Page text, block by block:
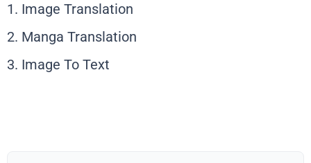
1. Image Translation
2. Manga Translation
3. Image To Text